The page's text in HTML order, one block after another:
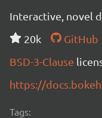
Interactive, novel
20k
GitHub
BSD-3-Clause
https://
Tags: